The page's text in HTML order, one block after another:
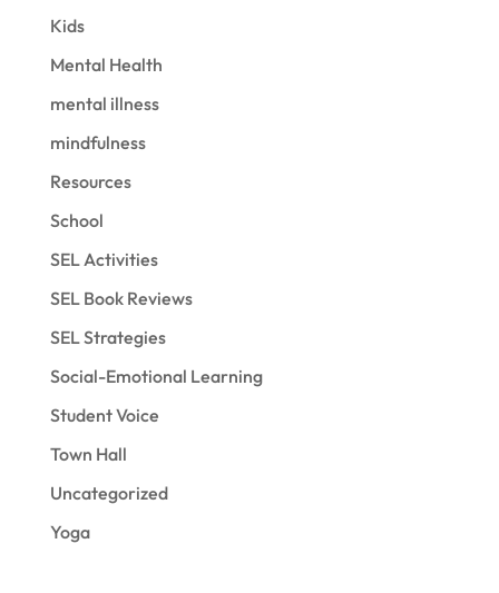
Kids
Mental Health
mental illness
mindfulness
Resources
School
SEL Activities
SEL Book Reviews
SEL Strategies
Social-Emotional Learning
Student Voice
Town Hall
Uncategorized
Yoga